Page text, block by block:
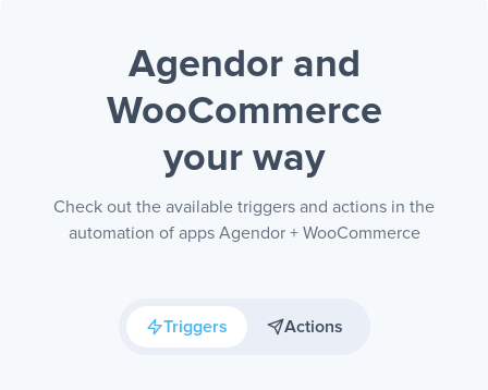
Agendor and
WooCommerce
your way
Check out the available triggers and actions in the
automation of apps Agendor + WooCommerce
Triggers Actions